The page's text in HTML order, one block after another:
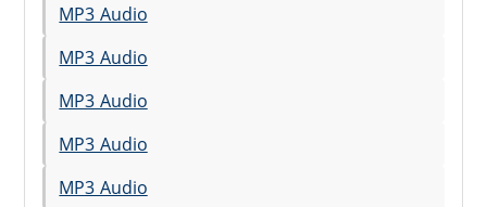
MP3 Audio
MP3 Audio
MP3 Audio
MP3 Audio
MP3 Audio